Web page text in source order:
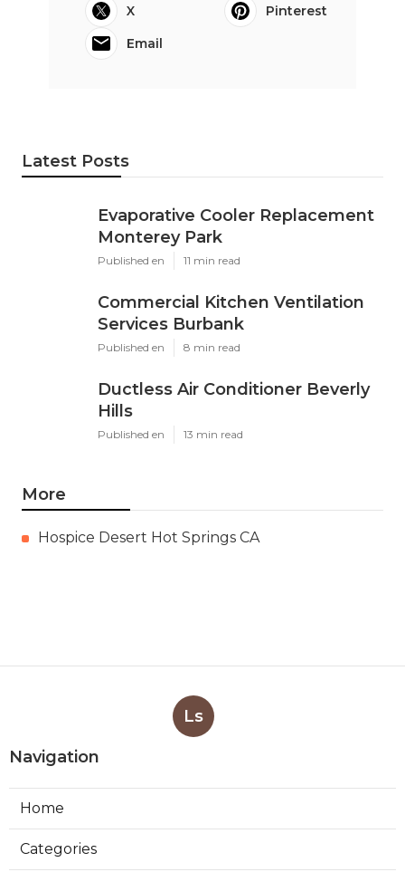
X
Pinterest
Email
Latest Posts
Evaporative Cooler Replacement
Monterey Park
Published en 11 min read
Commercial Kitchen Ventilation
Services Burbank
Published en 8 min read
Ductless Air Conditioner Beverly
Hills
Published en 13 min read
More
Hospice Desert Hot Springs CA
Ls
Navigation
Home
Categories